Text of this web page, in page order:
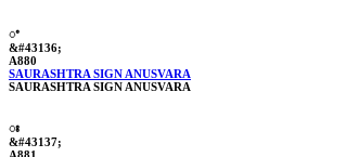
ꢀ
&#43136;
A880
SAURASHTRA SIGN ANUSVARA
SAURASHTRA SIGN ANUSVARA
ꢁ
&#43137;